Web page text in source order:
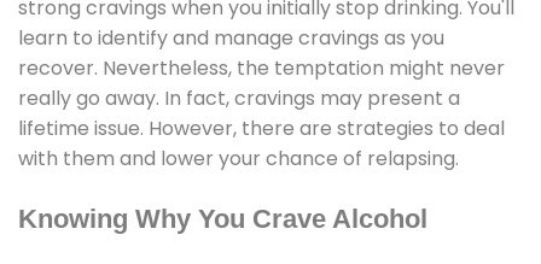
strong cravings when you initially stop drinking. You'll
learn to identify and manage cravings as you
recover. Nevertheless, the temptation might never
really go away. In fact, cravings may present a
lifetime issue. However, there are strategies to deal
with them and lower your chance of relapsing.
Knowing Why You Crave Alcohol